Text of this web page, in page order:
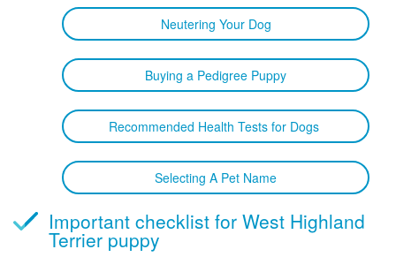
Neutering Your Dog
Buying a Pedigree Puppy
Recommended Health Tests for Dogs
Selecting A Pet Name
Important checklist for West Highland
Terrier puppy